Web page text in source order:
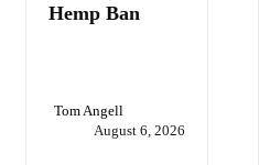
Hemp Ban
Tom Angell
August 6, 2026